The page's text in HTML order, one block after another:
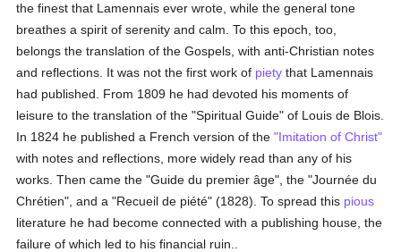
the finest that Lamennais ever wrote, while the general tone
breathes a spirit of serenity and calm. To this epoch, too,
belongs the translation of the Gospels, with anti-Christian notes
and reflections. It was not the first work of piety that Lamennais
had published. From 1809 he had devoted his moments of
leisure to the translation of the "Spiritual Guide" of Louis de Blois.
In 1824 he published a French version of the"Imitation of Christ"
with notes and reflections, more widely read than any of his
works. Then came the "Guide du premier âge", the "Journée du
Chrétien", and a "Recueil de piété" (1828). To spread this pious
literature he had become connected with a publishing house, the
failure of which led to his financial ruin..